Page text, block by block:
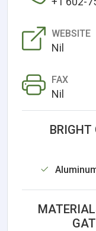
WEBSITE
Nil
FAX
Nil
BRIGHT